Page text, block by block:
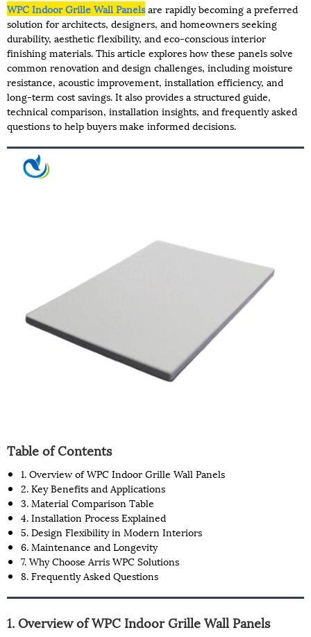
WPC Indoor Grille Wall Panelsare rapidly becoming a preferred
solution for architects, designers, and homeowners seeking
durability, aesthetic flexibility, and eco-conscious interior
finishing materials. This article explores how these panels solve
common renovation and design challenges, including moisture
resistance, acoustic improvement, installation efficiency, and
long-term cost savings. It also provides a structured guide,
technical comparison, installation insights, and frequently asked
questions to help buyers make informed decisions.
Table of Contents
1. Overview of WPC Indoor Grille Wall Panels
2. Key Benefits and Applications
3. Material Comparison Table
4. Installation Process Explained
5. Design Flexibility in Modern Interiors
6. Maintenance and Longevity
7. Why Choose Arris WPC Solutions
8. Frequently Asked Questions
1. Overview of WPC Indoor Grille Wall Panels